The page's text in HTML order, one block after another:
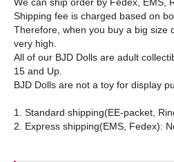
Shipping fee is charged based on
Therefore, when you buy a big size
very high.
All of our BJD Dolls are adult
15 and Up.
BJD Dolls are not a toy for display
1. Standard shipping(EE-packet,